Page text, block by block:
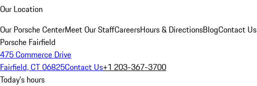
Our Location
Our Porsche CenterMeet Our StaffCareersHours & DirectionsBlogContact Us
Porsche Fairfield
475 Commerce Drive
Fairfield, CT 06825Contact Us+1 203-367-3700
Today's hours